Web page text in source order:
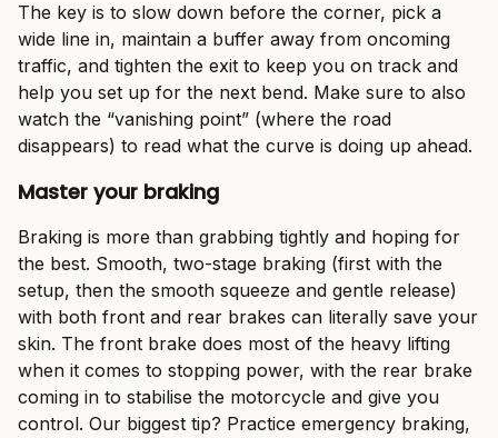
The key is to slow down before the corner, pick a
wide line in, maintain a buffer away from oncoming
traffic, and tighten the exit to keep you on track and
help you set up for the next bend. Make sure to also
watch the “vanishing point” (where the road
disappears) to read what the curve is doing up ahead.
Master your braking
Braking is more than grabbing tightly and hoping for
the best. Smooth, two-stage braking (first with the
setup, then the smooth squeeze and gentle release)
with both front and rear brakes can literally save your
skin. The front brake does most of the heavy lifting
when it comes to stopping power, with the rear brake
coming in to stabilise the motorcycle and give you
control. Our biggest tip? Practice emergency braking,